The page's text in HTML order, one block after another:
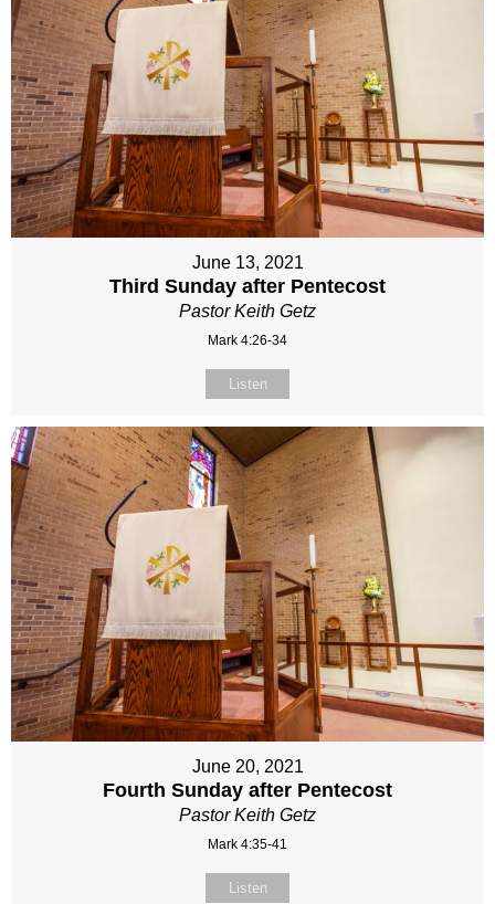
June 13, 2021
Third Sunday after Pentecost
Pastor Keith Getz
Mark 4:26-34
Listen
June 20, 2021
Fourth Sunday after Pentecost
Pastor Keith Getz
Mark 4:35-41
Listen